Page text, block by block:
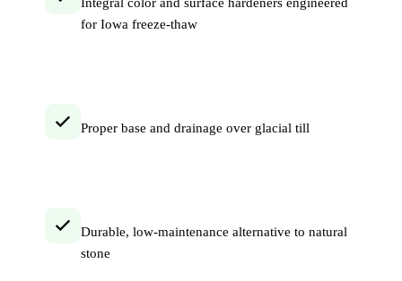
for Iowa freeze-thaw
Proper base and drainage over glacial till
Durable, low-maintenance alternative to natural
stone